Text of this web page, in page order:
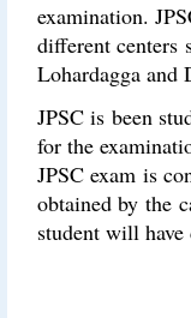
examination.
different centers
Lohardagga and
JPSC is been
for the
JPSC exam is
obtained by the
student will